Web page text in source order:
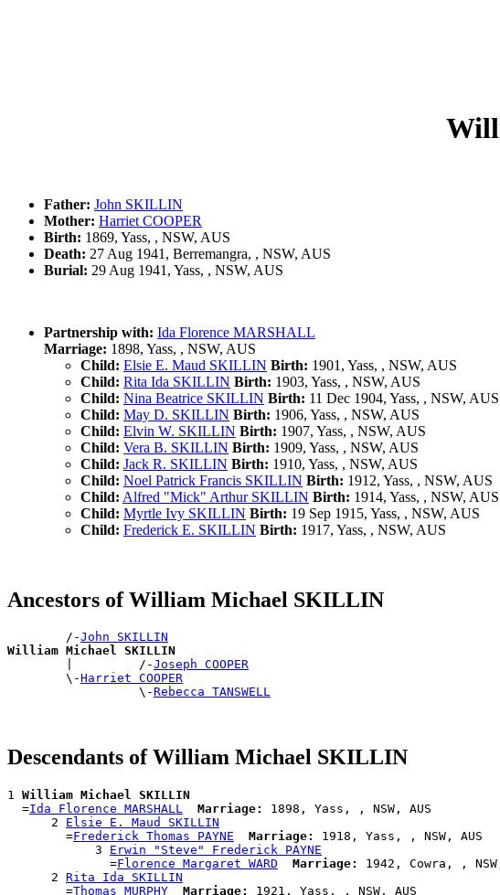
Father: John SKILLIN
Mother: Harriet COOPER
Birth: 1869, Yass, , NSW, AUS
Death: 27 Aug 1941, Berremangra, , NSW, AUS
Burial: 29 Aug 1941, Yass, , NSW, AUS
Partnership with: Ida Florence MARSHALL
Marriage: 1898, Yass, , NSW, AUS
Child: Elsie E. Maud SKILLIN Birth: 1901, Yass, , NSW, AUS
Child: Rita Ida SKILLIN Birth: 1903, Yass, , NSW, AUS
Child: Nina Beatrice SKILLIN Birth: 11 Dec 1904, Yass, , NSW, AUS
Child: May D. SKILLIN Birth: 1906, Yass, , NSW, AUS
Child: Elvin W. SKILLIN Birth: 1907, Yass, , NSW, AUS
Child: Vera B. SKILLIN Birth: 1909, Yass, , NSW, AUS
Child: Jack R. SKILLIN Birth: 1910, Yass, , NSW, AUS
Child: Noel Patrick Francis SKILLIN Birth: 1912, Yass, , NSW, AUS
Child: Alfred "Mick" Arthur SKILLIN Birth: 1914, Yass, , NSW, AUS
Child: Myrtle Ivy SKILLIN Birth: 19 Sep 1915, Yass, , NSW, AUS
Child: Frederick E. SKILLIN Birth: 1917, Yass, , NSW, AUS
Ancestors of William Michael SKILLIN
        /-
John SKILLIN
William Michael SKILLIN
|         /-Joseph COOPER
        \-
Harriet COOPER
                  \-
Rebecca TANSWELL
Descendants of William Michael SKILLIN
1 William Michael SKILLIN
  =
Ida Florence MARSHALL Marriage:
1898, Yass, , NSW, AUS
      2
Elsie E. Maud SKILLIN
        =
Frederick Thomas PAYNE Marriage:
1918, Yass, , NSW, AUS
            3
Erwin "Steve" Frederick PAYNE
              =
Florence Margaret WARD Marriage:
1942, Cowra, ,
      2
Rita Ida SKILLIN
        =
Thomas MURPHY Marriage: 1921, Yass, , NSW, AUS